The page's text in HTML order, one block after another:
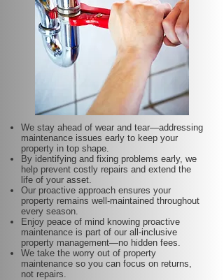
We stay ahead of wear and tear—addressing
maintenance issues early to keep your
property in top shape.
By identifying and fixing problems early, we
help prevent costly repairs and extend the
life of your asset.
Our proactive approach ensures your
property remains well-maintained throughout
every season.
Enjoy peace of mind knowing proactive
maintenance is part of our all-inclusive
property management—no hidden fees.
We take the worry out of property
maintenance so you can focus on returns,
not repairs.